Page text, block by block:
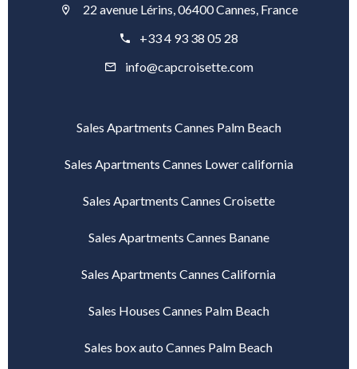
22 avenue Lérins, 06400 Cannes, France
+33 4 93 38 05 28
info@capcroisette.com
Sales Apartments Cannes Palm Beach
Sales Apartments Cannes Lower california
Sales Apartments Cannes Croisette
Sales Apartments Cannes Banane
Sales Apartments Cannes California
Sales Houses Cannes Palm Beach
Sales box auto Cannes Palm Beach